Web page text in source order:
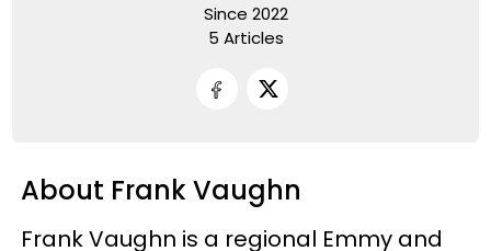
Since 2022
5 Articles
About Frank Vaughn
Frank Vaughn is a regional Emmy and